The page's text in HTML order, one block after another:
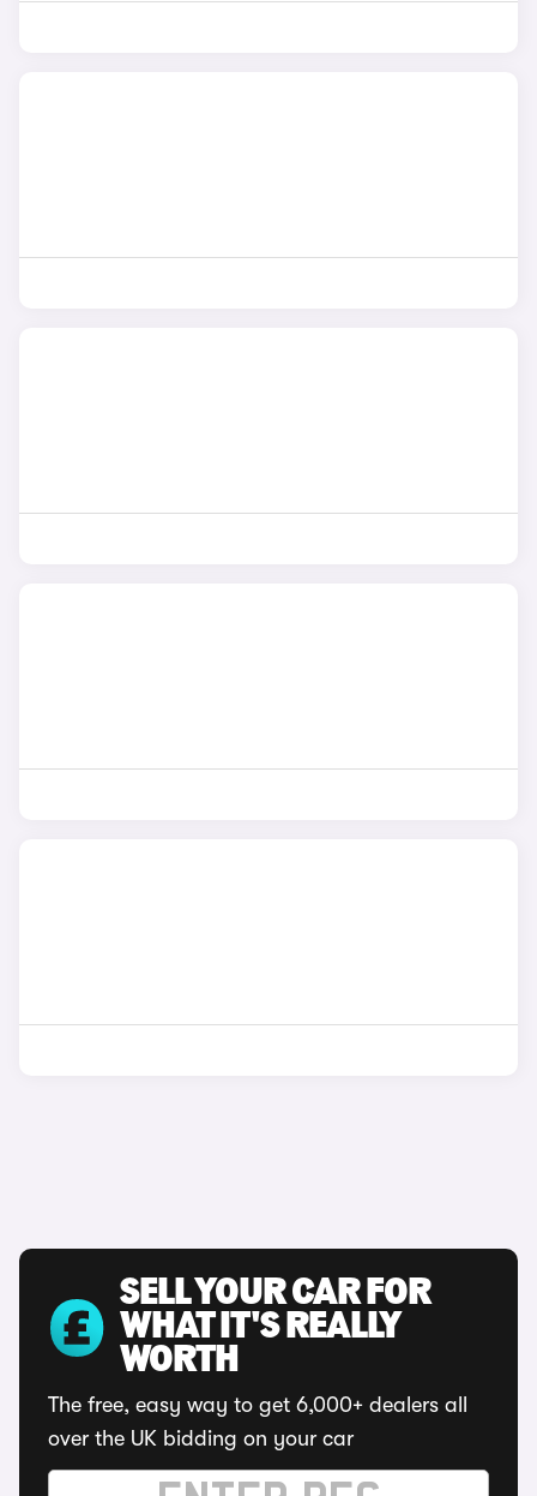
SELL YOUR CAR FOR
WHAT IT'S REALLY
WORTH
The free, easy way to get 6,000+ dealers all
over the UK bidding on your car